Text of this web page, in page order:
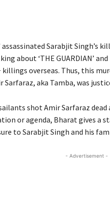
assassinated Sarabjit Singh’s
about ‘THE GUARDIAN’
killings overseas. Thus, this
Sarfaraz, aka Tamba, was
shot Amir Sarfaraz dead
or agenda, Bharat gives a
to Sarabjit Singh and his
- Advertisement -